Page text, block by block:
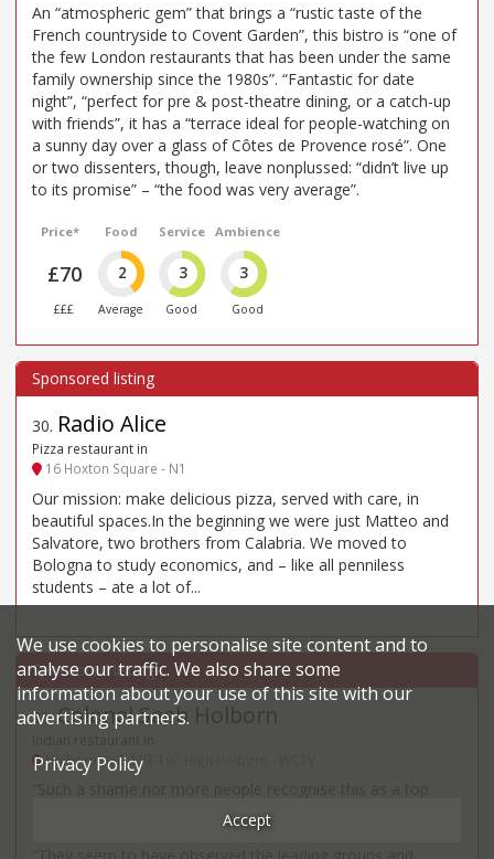
An “atmospheric gem” that brings a “rustic taste of the
French countryside to Covent Garden”, this bistro is “one of
the few London restaurants that has been under the same
family ownership since the 1980s”. “Fantastic for date
night”, “perfect for pre & post-theatre dining, or a catch-up
with friends”, it has a “terrace ideal for people-watching on
a sunny day over a glass of Côtes de Provence rosé”. One
or two dissenters, though, leave nonplussed: “didn’t live up
to its promise” – “the food was very average”.
Price*
£70
£££
Food
2
Average
Service
3
Good
Ambience
3
Good
30. Radio Alice
Pizza restaurant in
16 Hoxton Square - N1
Our mission: make delicious pizza, served with care, in
beautiful spaces.In the beginning we were just Matteo and
Salvatore, two brothers from Calabria. We moved to
Bologna to study economics, and – like all penniless
students – ate a lot of...
31.Colonel Saab Holborn
Holborn Hall, 193-197 High Holborn - WC1V
Indian” – so say fans of Roop Partap Choudhary’s lavishly
decorated venue in Holborn’s spectacular old town hall.
We use cookies to personalise site content and to
analyse our traffic. We also share some
information about your use of this site with our
advertising partners.
Privacy Policy
Accept